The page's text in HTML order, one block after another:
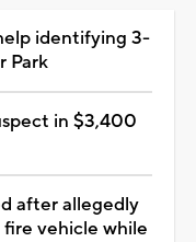
identifying 3-
Park
in $3,400
after allegedly
vehicle while